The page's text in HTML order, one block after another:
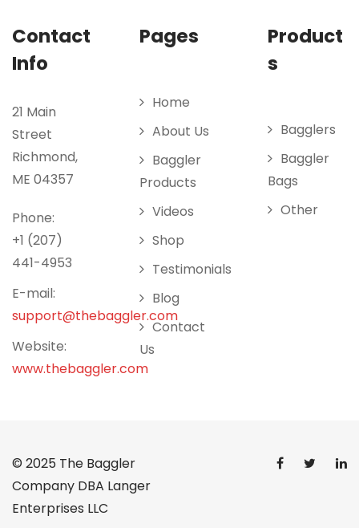
Contact
Info
21 Main
Street
Richmond,
ME 04357
Phone:
+1 (207)
441-4953
E-mail:
support@thebaggler.com
Website:
www.thebaggler.com
Pages
Home
About Us
Baggler
Products
Videos
Shop
Testimonials
Blog
Contact
Us
Product
s
Bagglers
Baggler
Bags
Other
© 2025 The Baggler
Company DBA Langer
Enterprises LLC